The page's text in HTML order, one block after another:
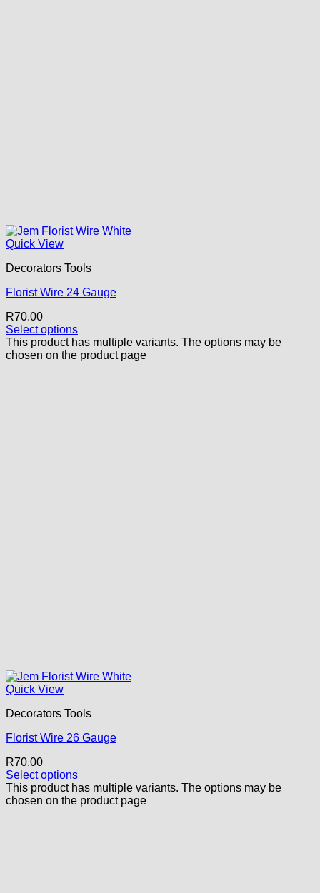
Quick View
Decorators Tools
Florist Wire 24 Gauge
R70.00
Select options
This product has multiple variants. The options may be
chosen on the product page
Quick View
Decorators Tools
Florist Wire 26 Gauge
R70.00
Select options
This product has multiple variants. The options may be
chosen on the product page